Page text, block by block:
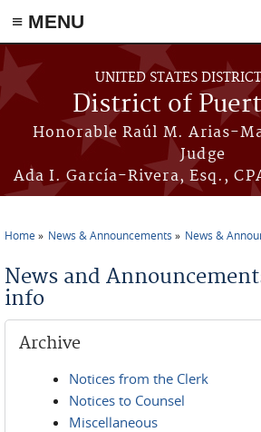
≡ MENU
Skip to main content
UNITED STATES
District of
Honorable Raúl M. Arias-
Judge
Ada I. García-Rivera, Esq.,
Home News & Announcements News &
News and
info
Archive
Notices from the Clerk
Notices to Counsel
Miscellaneous